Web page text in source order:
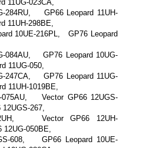
11UG-023CA,
284RU, GP66 Leopard 11UH-
11UH-298BE,
10UE-216PL, GP76 Leopard
084AU, GP76 Leopard 10UG-
11UG-050,
247CA, GP76 Leopard 11UG-
11UH-1019BE,
075AU, Vector GP66 12UGS-
267,
Vector GP66 12UH-
050BE,
608, GP66 Leopard 10UE-